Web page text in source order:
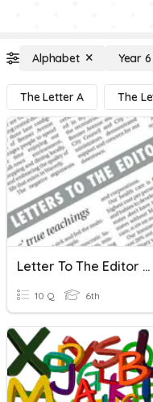
Alphabet Year 6
The Letter A The
Letter To The Editor (intro)
10 Q 6th